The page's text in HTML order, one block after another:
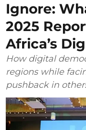
Ignore:
2025
Africa’s
How digital
regions while
pushback in